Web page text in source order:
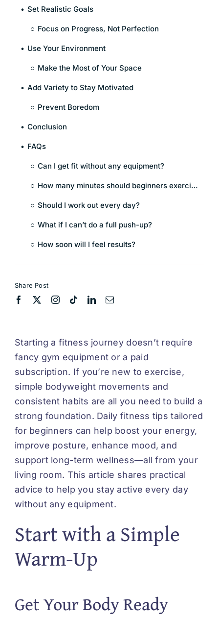
Set Realistic Goals
Focus on Progress, Not Perfection
Use Your Environment
Make the Most of Your Space
Add Variety to Stay Motivated
Prevent Boredom
Conclusion
FAQs
Can I get fit without any equipment?
How many minutes should beginners exercise each day?
Should I work out every day?
What if I can’t do a full push-up?
How soon will I feel results?
Share Post
Starting a fitness journey doesn’t require
fancy gym equipment or a paid
subscription. If you’re new to exercise,
simple bodyweight movements and
consistent habits are all you need to build a
strong foundation. Daily fitness tips tailored
for beginners can help boost your energy,
improve posture, enhance mood, and
support long-term wellness—all from your
living room. This article shares practical
advice to help you stay active every day
without any equipment.
Start with a Simple
Warm-Up
Get Your Body Ready